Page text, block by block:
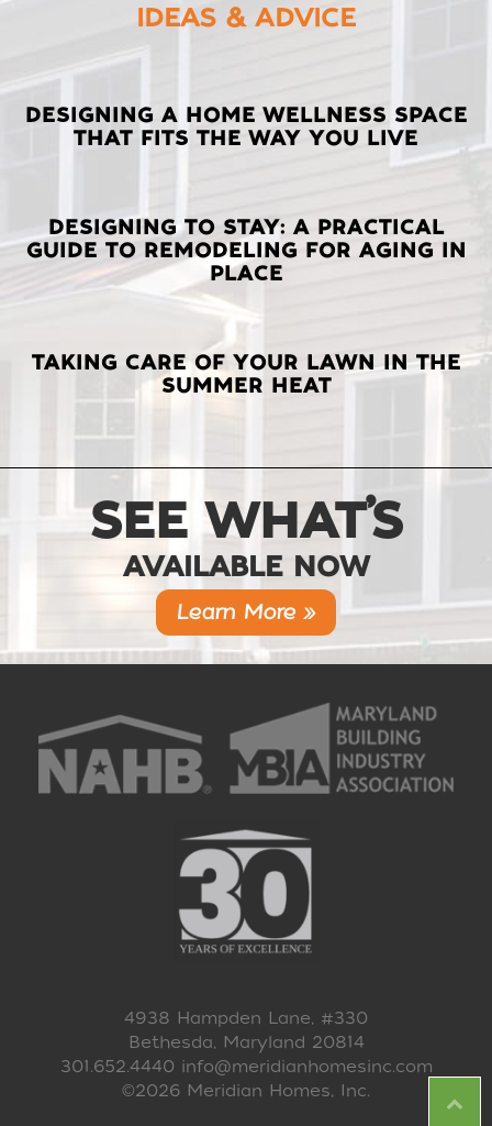
IDEAS & ADVICE
LATEST
POSTS
DESIGNING A HOME WELLNESS SPACE
THAT FITS THE WAY YOU LIVE
DESIGNING TO STAY: A PRACTICAL
GUIDE TO REMODELING FOR AGING IN
PLACE
TAKING CARE OF YOUR LAWN IN THE
SUMMER HEAT
SEE WHAT’S
AVAILABLE NOW
Learn More »
4938 Hampden Lane, #330
Bethesda, Maryland 20814
301.652.4440 info@meridianhomesinc.com
©2026 Meridian Homes, Inc.